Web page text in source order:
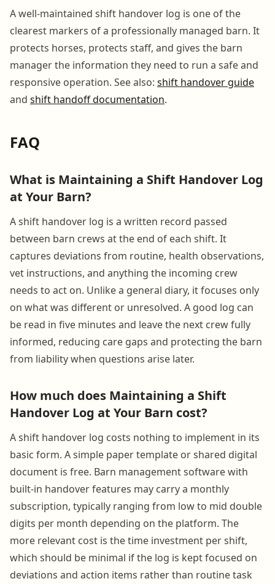
A well-maintained shift handover log is one of the
clearest markers of a professionally managed barn. It
protects horses, protects staff, and gives the barn
manager the information they need to run a safe and
responsive operation. See also: shift handover guide
and shift handoff documentation.
FAQ
What is Maintaining a Shift Handover Log
at Your Barn?
A shift handover log is a written record passed
between barn crews at the end of each shift. It
captures deviations from routine, health observations,
vet instructions, and anything the incoming crew
needs to act on. Unlike a general diary, it focuses only
on what was different or unresolved. A good log can
be read in five minutes and leave the next crew fully
informed, reducing care gaps and protecting the barn
from liability when questions arise later.
How much does Maintaining a Shift
Handover Log at Your Barn cost?
A shift handover log costs nothing to implement in its
basic form. A simple paper template or shared digital
document is free. Barn management software with
built-in handover features may carry a monthly
subscription, typically ranging from low to mid double
digits per month depending on the platform. The
more relevant cost is the time investment per shift,
which should be minimal if the log is kept focused on
deviations and action items rather than routine task